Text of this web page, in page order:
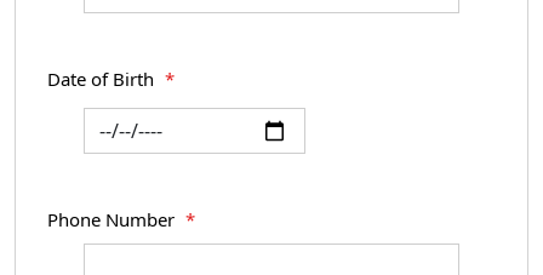
Date of Birth *
Phone Number *